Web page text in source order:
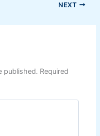
NEXT
published. Required